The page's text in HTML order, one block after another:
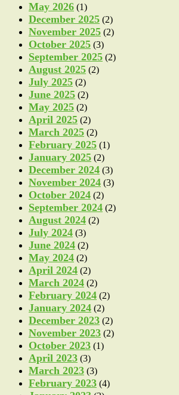
May 2026 (1)
December 2025 (2)
November 2025 (2)
October 2025 (3)
September 2025 (2)
August 2025 (2)
July 2025 (2)
June 2025 (2)
May 2025 (2)
April 2025 (2)
March 2025 (2)
February 2025 (1)
January 2025 (2)
December 2024 (3)
November 2024 (3)
October 2024 (2)
September 2024 (2)
August 2024 (2)
July 2024 (3)
June 2024 (2)
May 2024 (2)
April 2024 (2)
March 2024 (2)
February 2024 (2)
January 2024 (2)
December 2023 (2)
November 2023 (2)
October 2023 (1)
April 2023 (3)
March 2023 (3)
February 2023 (4)